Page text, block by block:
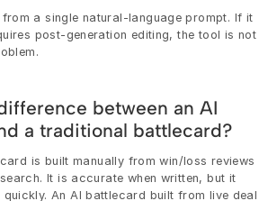
a single natural-language prompt. If it
post-generation editing, the tool is not
between an AI
a traditional battlecard?
is built manually from win/loss reviews
It is accurate when written, but it
An AI battlecard built from live deal